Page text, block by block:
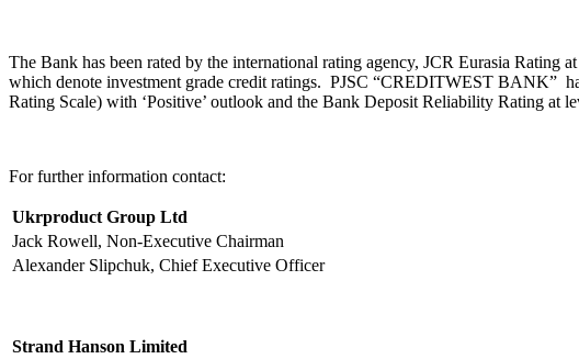
The Bank has been rated by the international rating agency, JCR Eurasia Rating
which denote investment grade credit ratings. PJSC “CREDITWEST BANK”
Rating Scale) with ‘Positive’ outlook and the Bank Deposit Reliability Rating at
For further information contact:
Ukrproduct Group Ltd
Jack Rowell, Non-Executive Chairman
Alexander Slipchuk, Chief Executive Officer
Strand Hanson Limited